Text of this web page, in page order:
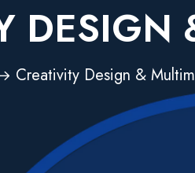
DESIGN
Creativity Design &